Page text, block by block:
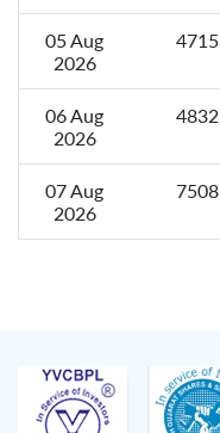
05 Aug
2026
4715
06 Aug
2026
4832
07 Aug
2026
7508